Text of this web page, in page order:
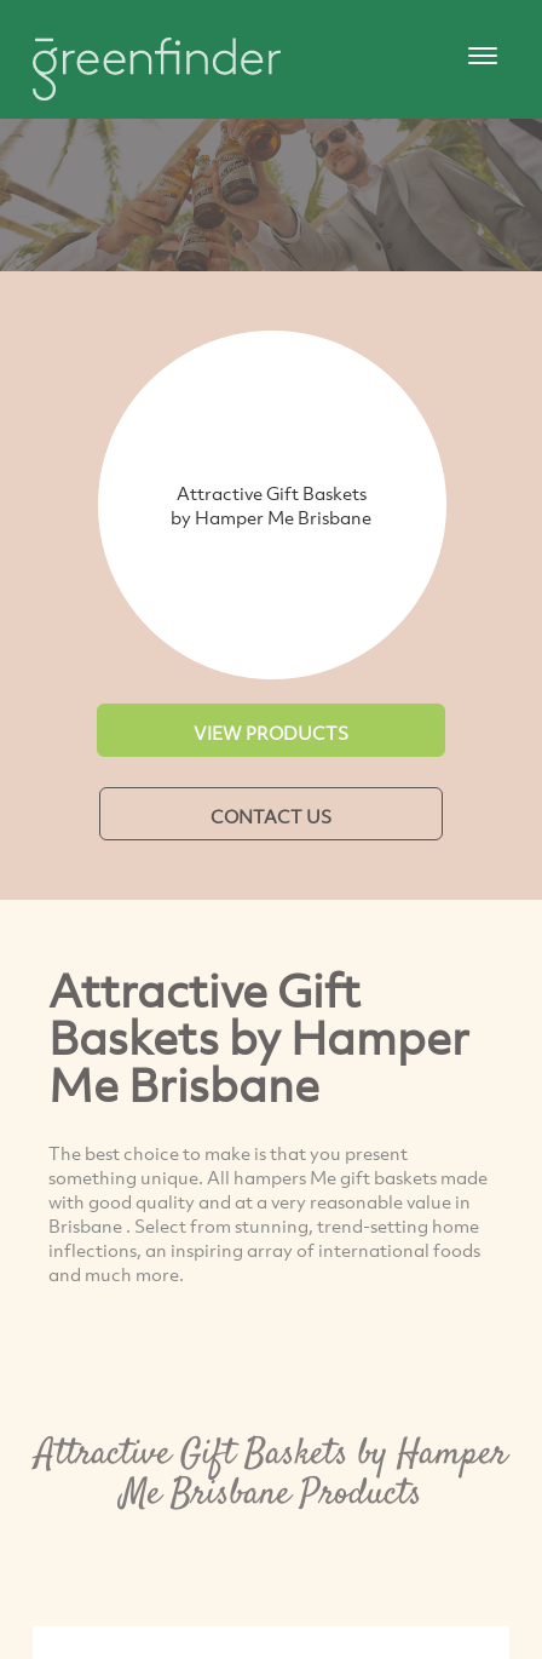
Attractive Gift Baskets
by Hamper Me Brisbane
VIEW PRODUCTS
CONTACT US
Attractive Gift
Baskets by Hamper
Me Brisbane
The best choice to make is that you present
something unique. All hampers Me gift baskets made
with good quality and at a very reasonable value in
Brisbane . Select from stunning, trend-setting home
inflections, an inspiring array of international foods
and much more.
Attractive Gift Baskets by Hamper
Me Brisbane Products